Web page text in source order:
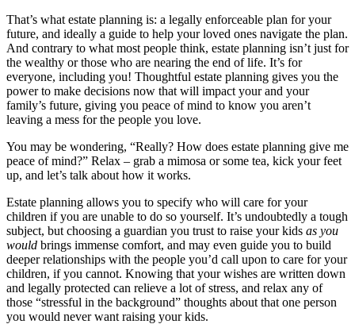
That’s what estate planning is: a legally enforceable plan for your
future, and ideally a guide to help your loved ones navigate the plan.
And contrary to what most people think, estate planning isn’t just for
the wealthy or those who are nearing the end of life. It’s for
everyone, including you! Thoughtful estate planning gives you the
power to make decisions now that will impact your and your
family’s future, giving you peace of mind to know you aren’t
leaving a mess for the people you love.
You may be wondering, “Really? How does estate planning give me
peace of mind?” Relax – grab a mimosa or some tea, kick your feet
up, and let’s talk about how it works.
Estate planning allows you to specify who will care for your
children if you are unable to do so yourself. It’s undoubtedly a tough
subject, but choosing a guardian you trust to raise your kids as you
would brings immense comfort, and may even guide you to build
deeper relationships with the people you’d call upon to care for your
children, if you cannot. Knowing that your wishes are written down
and legally protected can relieve a lot of stress, and relax any of
those “stressful in the background” thoughts about that one person
you would never want raising your kids.